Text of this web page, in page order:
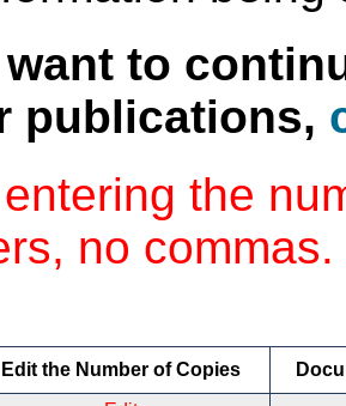
to
publications,
the
no
Edit the Number of Copies